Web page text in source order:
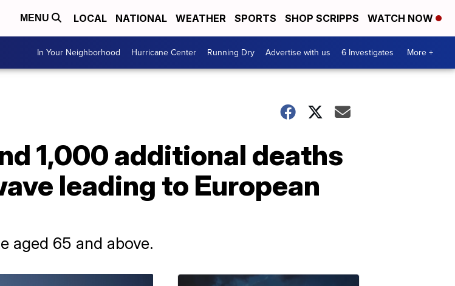
MENU LOCAL NATIONAL WEATHER SPORTS SHOP SCRIPPS WATCH NOW
In Your Neighborhood Hurricane Center Running Dry Advertise with us 6 Investigates More +
1,000 additional deaths
leading to European
aged 65 and above.